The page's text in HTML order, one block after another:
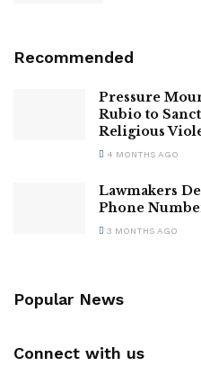
Recommended
Pressure
Rubio to
Religious
4 MONTHS AGO
Lawmakers
Phone
3 MONTHS AGO
Popular News
Connect with us